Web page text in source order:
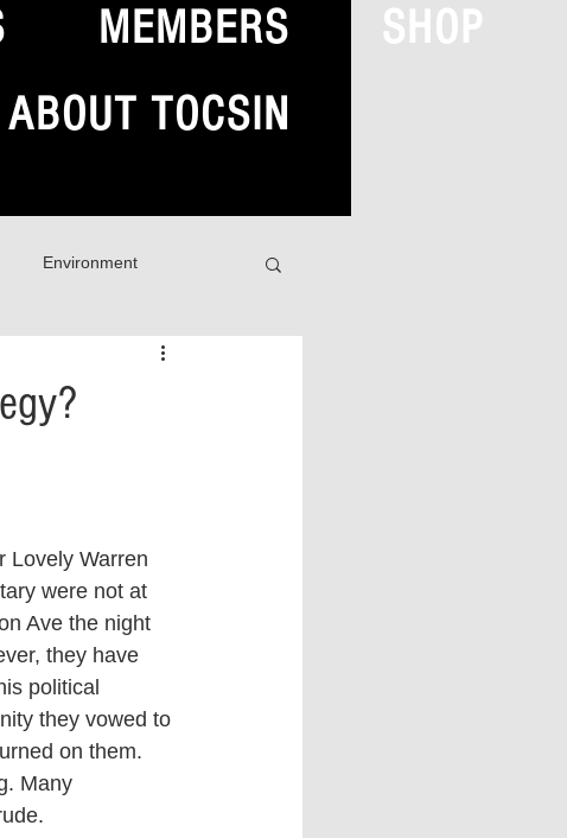
MEMBERS
SHOP
ABOUT TOCSIN
Environment
COVID-19
Artificial Intelligence (AI)
Lovely Warren
were not at
Ave the night
they have
political
they vowed to
on them.
Many